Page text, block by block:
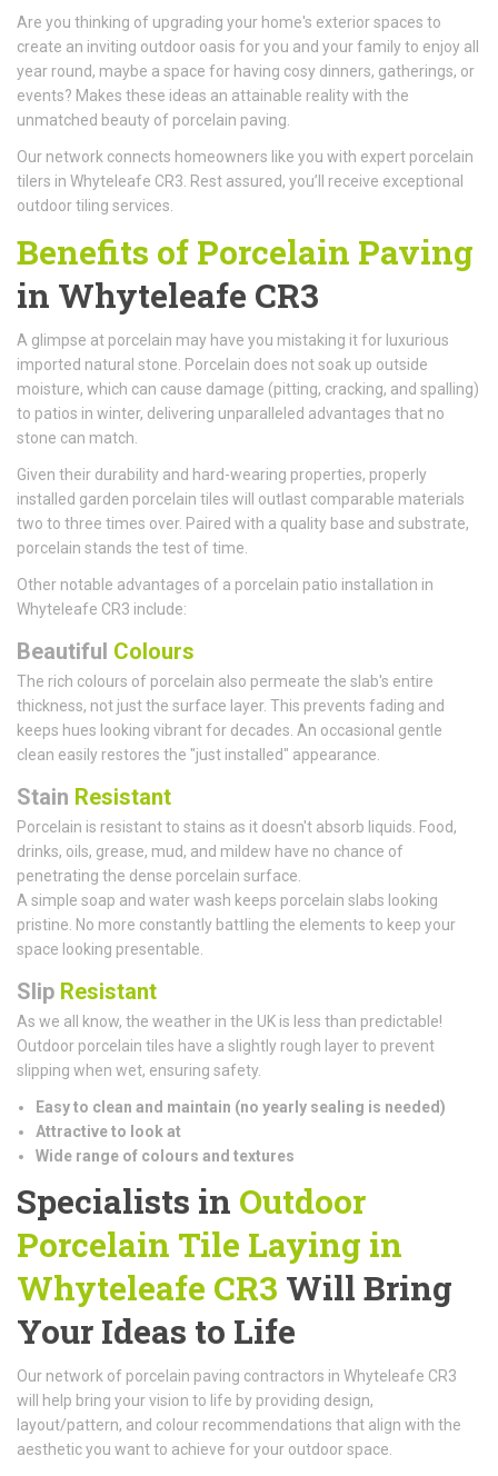
Are you thinking of upgrading your home's exterior spaces to
create an inviting outdoor oasis for you and your family to enjoy all
year round, maybe a space for having cosy dinners, gatherings, or
events? Makes these ideas an attainable reality with the
unmatched beauty of porcelain paving.
Our network connects homeowners like you with expert porcelain
tilers in Whyteleafe CR3. Rest assured, you’ll receive exceptional
outdoor tiling services.
Benefits of Porcelain Paving
in Whyteleafe CR3
A glimpse at porcelain may have you mistaking it for luxurious
imported natural stone. Porcelain does not soak up outside
moisture, which can cause damage (pitting, cracking, and spalling)
to patios in winter, delivering unparalleled advantages that no
stone can match.
Given their durability and hard-wearing properties, properly
installed garden porcelain tiles will outlast comparable materials
two to three times over. Paired with a quality base and substrate,
porcelain stands the test of time.
Other notable advantages of a porcelain patio installation in
Whyteleafe CR3 include:
Beautiful Colours
The rich colours of porcelain also permeate the slab's entire
thickness, not just the surface layer. This prevents fading and
keeps hues looking vibrant for decades. An occasional gentle
clean easily restores the "just installed" appearance.
Stain Resistant
Porcelain is resistant to stains as it doesn't absorb liquids. Food,
drinks, oils, grease, mud, and mildew have no chance of
penetrating the dense porcelain surface.
A simple soap and water wash keeps porcelain slabs looking
pristine. No more constantly battling the elements to keep your
space looking presentable.
Slip Resistant
As we all know, the weather in the UK is less than predictable!
Outdoor porcelain tiles have a slightly rough layer to prevent
slipping when wet, ensuring safety.
Easy to clean and maintain (no yearly sealing is needed)
Attractive to look at
Wide range of colours and textures
Specialists in Outdoor
Porcelain Tile Laying in
Whyteleafe CR3 Will Bring
Your Ideas to Life
Our network of porcelain paving contractors in Whyteleafe CR3
will help bring your vision to life by providing design,
layout/pattern, and colour recommendations that align with the
aesthetic you want to achieve for your outdoor space.